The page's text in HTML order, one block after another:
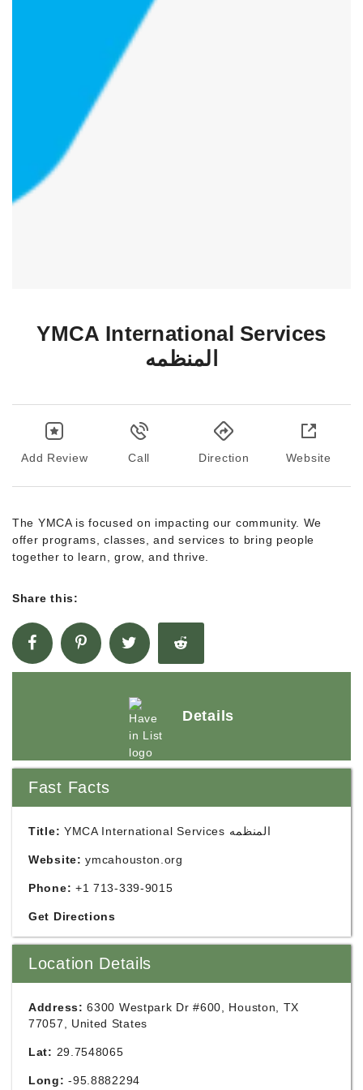
YMCA International Services
المنظمه
Add Review Call Direction Website
The YMCA is focused on impacting our community. We
offer programs, classes, and services to bring people
together to learn, grow, and thrive.
Share this:
Details
Fast Facts
Title: YMCA International Services المنظمه
Website: ymcahouston.org
Phone: +1 713-339-9015
Get Directions
Location Details
Address: 6300 Westpark Dr #600, Houston, TX
77057, United States
Lat: 29.7548065
Long: -95.8882294